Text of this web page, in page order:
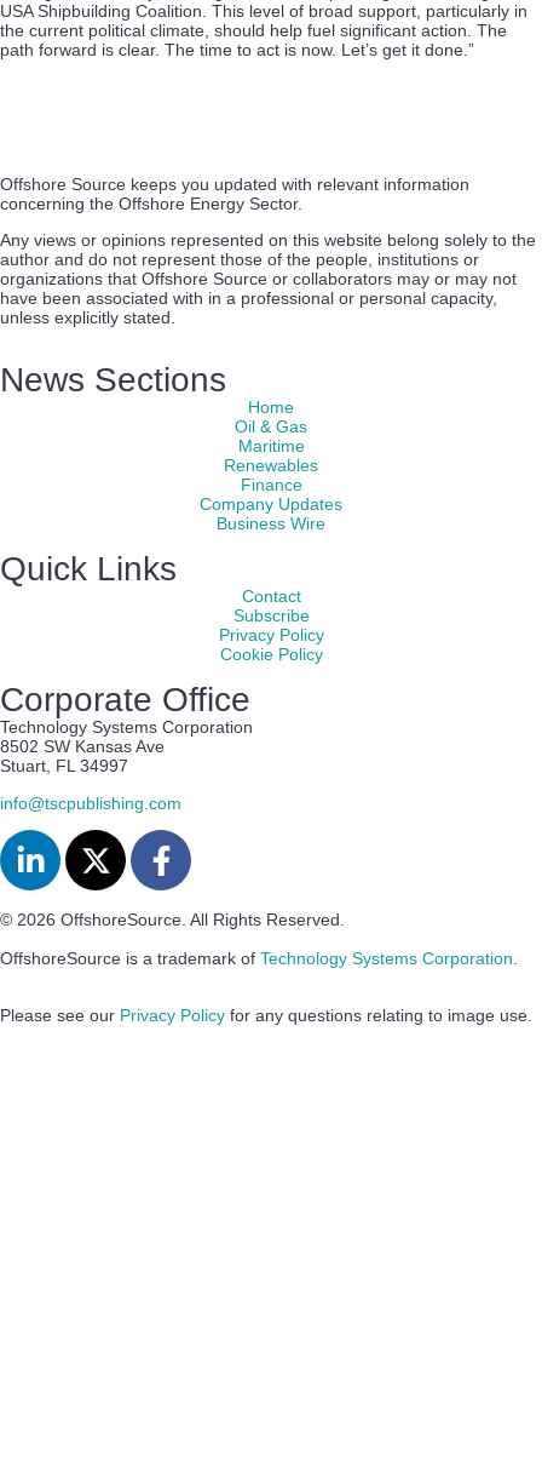
USA Shipbuilding Coalition. This level of broad support, particularly in
the current political climate, should help fuel significant action. The
path forward is clear. The time to act is now. Let’s get it done.”
Offshore Source keeps you updated with relevant information
concerning the Offshore Energy Sector.
Any views or opinions represented on this website belong solely to the
author and do not represent those of the people, institutions or
organizations that Offshore Source or collaborators may or may not
have been associated with in a professional or personal capacity,
unless explicitly stated.
News Sections
Home
Oil & Gas
Maritime
Renewables
Finance
Company Updates
Business Wire
Quick Links
Contact
Subscribe
Privacy Policy
Cookie Policy
Corporate Office
Technology Systems Corporation
8502 SW Kansas Ave
Stuart, FL 34997
info@tscpublishing.com
© 2026 OffshoreSource. All Rights Reserved.
OffshoreSource is a trademark of Technology Systems Corporation.
Please see our Privacy Policy for any questions relating to image use.